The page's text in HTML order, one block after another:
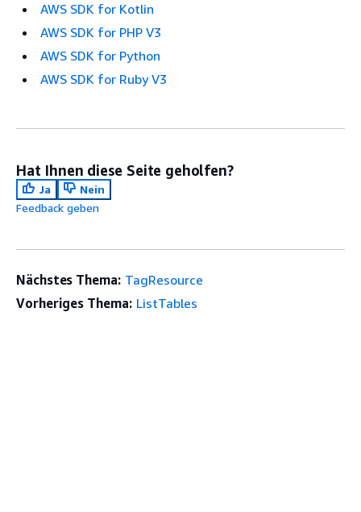
AWS SDK for Kotlin
AWS SDK for PHP V3
AWS SDK for Python
AWS SDK for Ruby V3
Hat Ihnen diese Seite geholfen?
Ja
Nein
Feedback geben
Nächstes Thema: TagResource
Vorheriges Thema: ListTables